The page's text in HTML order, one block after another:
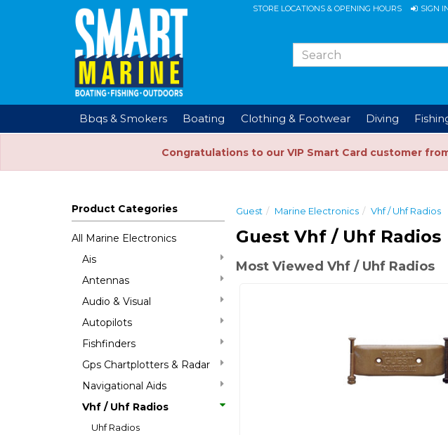
STORE LOCATIONS & OPENING HOURS SIGN
Bbqs & Smokers Boating Clothing & Footwear Diving
Congratulations to our VIP Smart Card customer
Product Categories
All Marine Electronics
Ais
Antennas
Audio & Visual
Autopilots
Fishfinders
Gps Chartplotters & Radar
Navigational Aids
Vhf / Uhf Radios
Uhf Radios
Guest Marine Electronics Vhf / Uhf Radios
Guest Vhf / Uhf Radios
Most Viewed Vhf / Uhf Radios